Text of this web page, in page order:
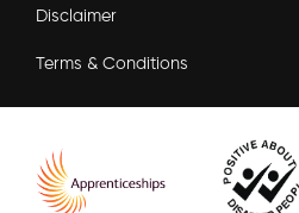
Disclaimer
Terms & Conditions